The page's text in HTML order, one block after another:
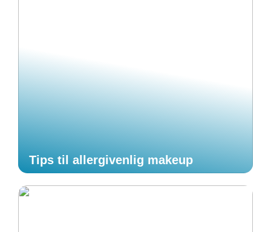
Tips til allergivenlig makeup